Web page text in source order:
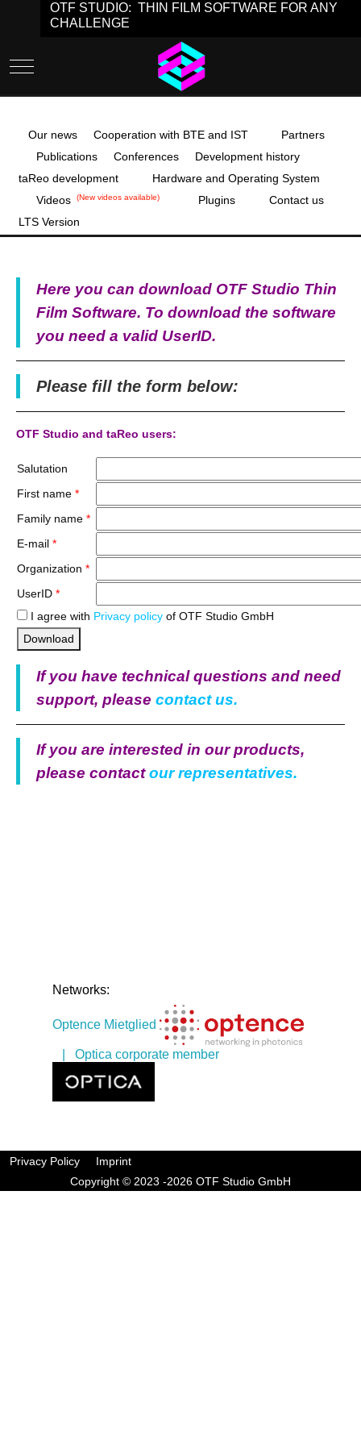
OTF STUDIO: THIN FILM SOFTWARE FOR ANY
CHALLENGE
Mobile Menu Toggle
Our news Cooperation with BTE and IST
Partners
Publications
Conferences
Development history
taReo development
Hardware and Operating System
Videos
(New videos available) Plugins
Contact us
LTS Version
Here you can download OTF Studio Thin
Film Software. To download the software
you need a valid UserID.
Please fill the form below:
OTF Studio and taReo users:
Salutation
First name *
Family name *
E-mail *
Organization *
UserID *
I agree with Privacy policy of OTF Studio GmbH
Download
If you have technical questions and need
support, please contact us.
If you are interested in our products,
please contactour representatives.
Networks:
Optence Mietglied
| Optica corporate member
Privacy Policy
Imprint
Copyright © 2023 -2026 OTF Studio GmbH